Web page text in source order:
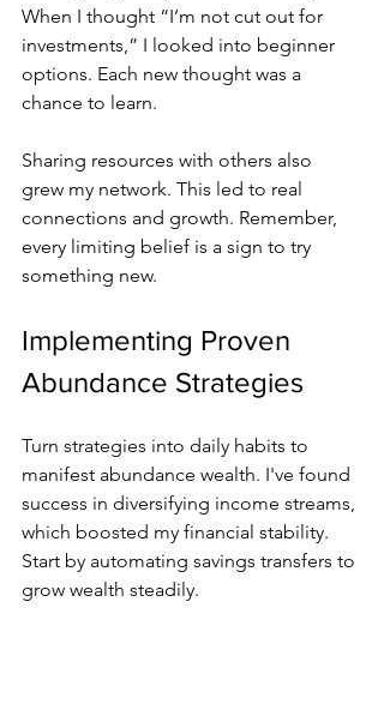
When I thought “I’m not cut out for
investments,” I looked into beginner
options. Each new thought was a
chance to learn.
Sharing resources with others also
grew my network. This led to real
connections and growth. Remember,
every limiting belief is a sign to try
something new.
Implementing Proven
Abundance Strategies
Turn strategies into daily habits to
manifest abundance wealth. I've found
success in diversifying income streams,
which boosted my financial stability.
Start by automating savings transfers to
grow wealth steadily.